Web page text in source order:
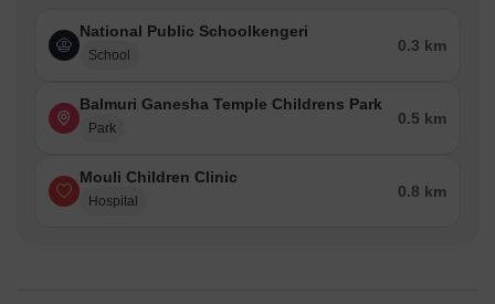
National Public Schoolkengeri
School
0.3 km
Balmuri Ganesha Temple Childrens Park
Park
0.5 km
Mouli Children Clinic
Hospital
0.8 km